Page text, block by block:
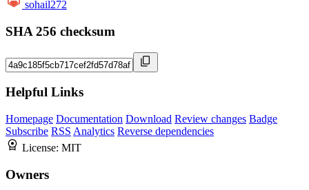
sohail272
SHA 256 checksum
Helpful Links
Homepage Documentation Download Review changes Badge
Subscribe RSS Analytics Reverse dependencies
License: MIT
Owners